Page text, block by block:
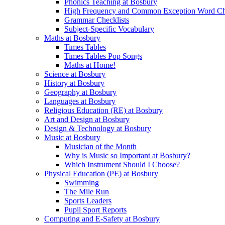
High Frequency and Common Exception Word
Grammar Checklists
Subject-Specific Vocabulary
Maths at Bosbury
Times Tables
Times Tables Pop Songs
Maths at Home!
Science at Bosbury
History at Bosbury
Geography at Bosbury
Languages at Bosbury
Religious Education (RE) at Bosbury
Art and Design at Bosbury
Design & Technology at Bosbury
Music at Bosbury
Musician of the Month
Why is Music so Important at Bosbury?
Which Instrument Should I Choose?
Physical Education (PE) at Bosbury
Swimming
The Mile Run
Sports Leaders
Pupil Sport Reports
Computing and E-Safety at Bosbury